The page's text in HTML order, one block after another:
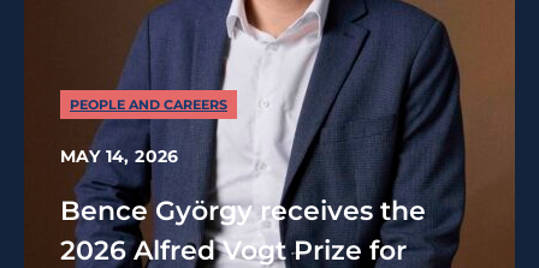
PEOPLE AND CAREERS
MAY 14, 2026
Bence György receives the
2026 Alfred Vogt Prize for